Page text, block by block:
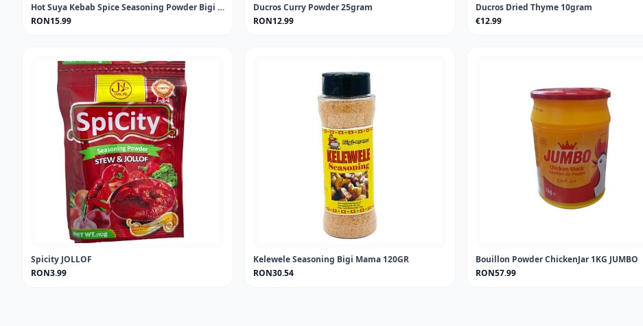
Hot Suya Kebab Spice Seasoning Powder Bigi Mama 100gr
RON15.99
Ducros Curry Powder 25gram
RON12.99
Ducros Dried Thyme 10gram
€12.99
Spicity JOLLOF
RON3.99
Kelewele Seasoning Bigi Mama 120GR
RON30.54
Bouillon Powder ChickenJar 1KG JUMBO
RON57.99